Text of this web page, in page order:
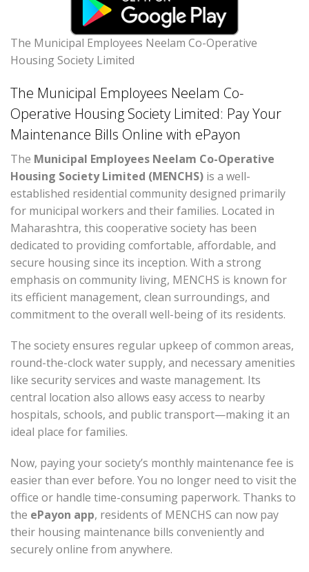
The Municipal Employees Neelam Co-Operative
Housing Society Limited
The Municipal Employees Neelam Co-
Operative Housing Society Limited: Pay Your
Maintenance Bills Online with ePayon
The Municipal Employees Neelam Co-Operative
Housing Society Limited (MENCHS) is a well-
established residential community designed primarily
for municipal workers and their families. Located in
Maharashtra, this cooperative society has been
dedicated to providing comfortable, affordable, and
secure housing since its inception. With a strong
emphasis on community living, MENCHS is known for
its efficient management, clean surroundings, and
commitment to the overall well-being of its residents.
The society ensures regular upkeep of common areas,
round-the-clock water supply, and necessary amenities
like security services and waste management. Its
central location also allows easy access to nearby
hospitals, schools, and public transport—making it an
ideal place for families.
Now, paying your society’s monthly maintenance fee is
easier than ever before. You no longer need to visit the
office or handle time-consuming paperwork. Thanks to
the ePayon app, residents of MENCHS can now pay
their housing maintenance bills conveniently and
securely online from anywhere.